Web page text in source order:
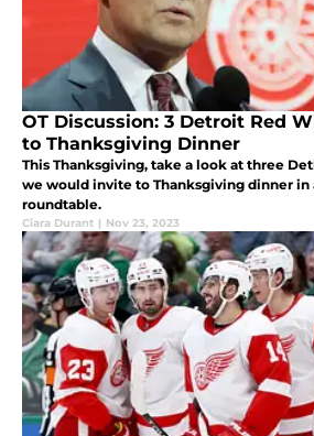
OT Discussion: 3 Detroit Red
to Thanksgiving Dinner
This Thanksgiving, take a look at three
we would invite to Thanksgiving dinner in
roundtable.
Ciara Durant | Nov 23, 2023